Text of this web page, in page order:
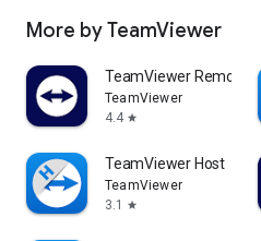
More by TeamViewer
TeamViewer Remote
TeamViewer
4.4 star
TeamViewer Host
TeamViewer
3.1
star